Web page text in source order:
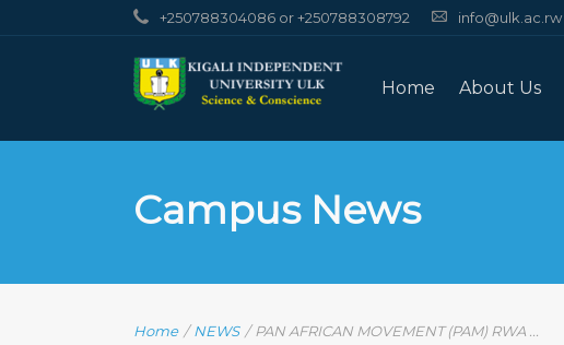
+250788304086 or +250788308792 info@ulk.ac.rw
Home About Us
Campus News
Home /NEWS / PAN AFRICAN MOVEMENT (PAM) RWA ...